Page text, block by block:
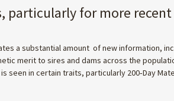
particularly for more
a substantial amount of new information,
merit to sires and dams across the
in certain traits, particularly 200‑Day